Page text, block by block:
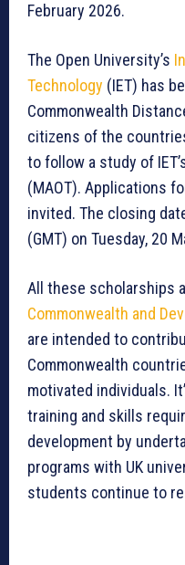
February 2026.
The Open University’s
Technology (IET) has
Commonwealth
citizens of the
to follow a study of
(MAOT). Applications
invited. The closing
(GMT) on Tuesday, 20
All these scholarships
Commonwealth and
are intended to
Commonwealth
motivated individuals.
training and skills
development by
programs with UK
students continue to